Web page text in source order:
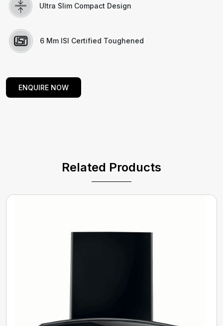
Ultra Slim Compact Design
6 Mm ISI Certified Toughened
ENQUIRE NOW
Related Products